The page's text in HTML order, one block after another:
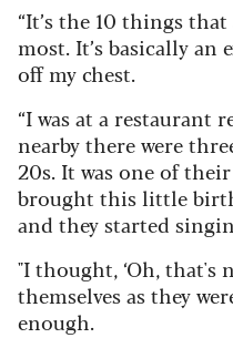
“It’s the 10 things
most. It’s basically an
off my chest.
“I was at a restaurant
nearby there were
20s. It was one of
brought this little
and they started
"I thought, ‘Oh, that's
themselves as they
enough.